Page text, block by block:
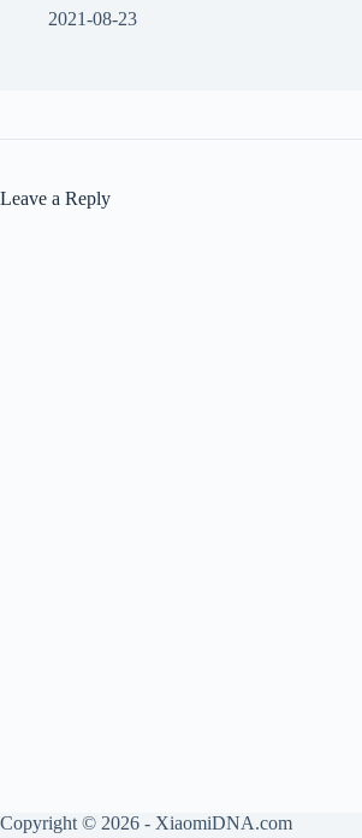
2021-08-23
Leave a Reply
Copyright © 2026 - XiaomiDNA.com